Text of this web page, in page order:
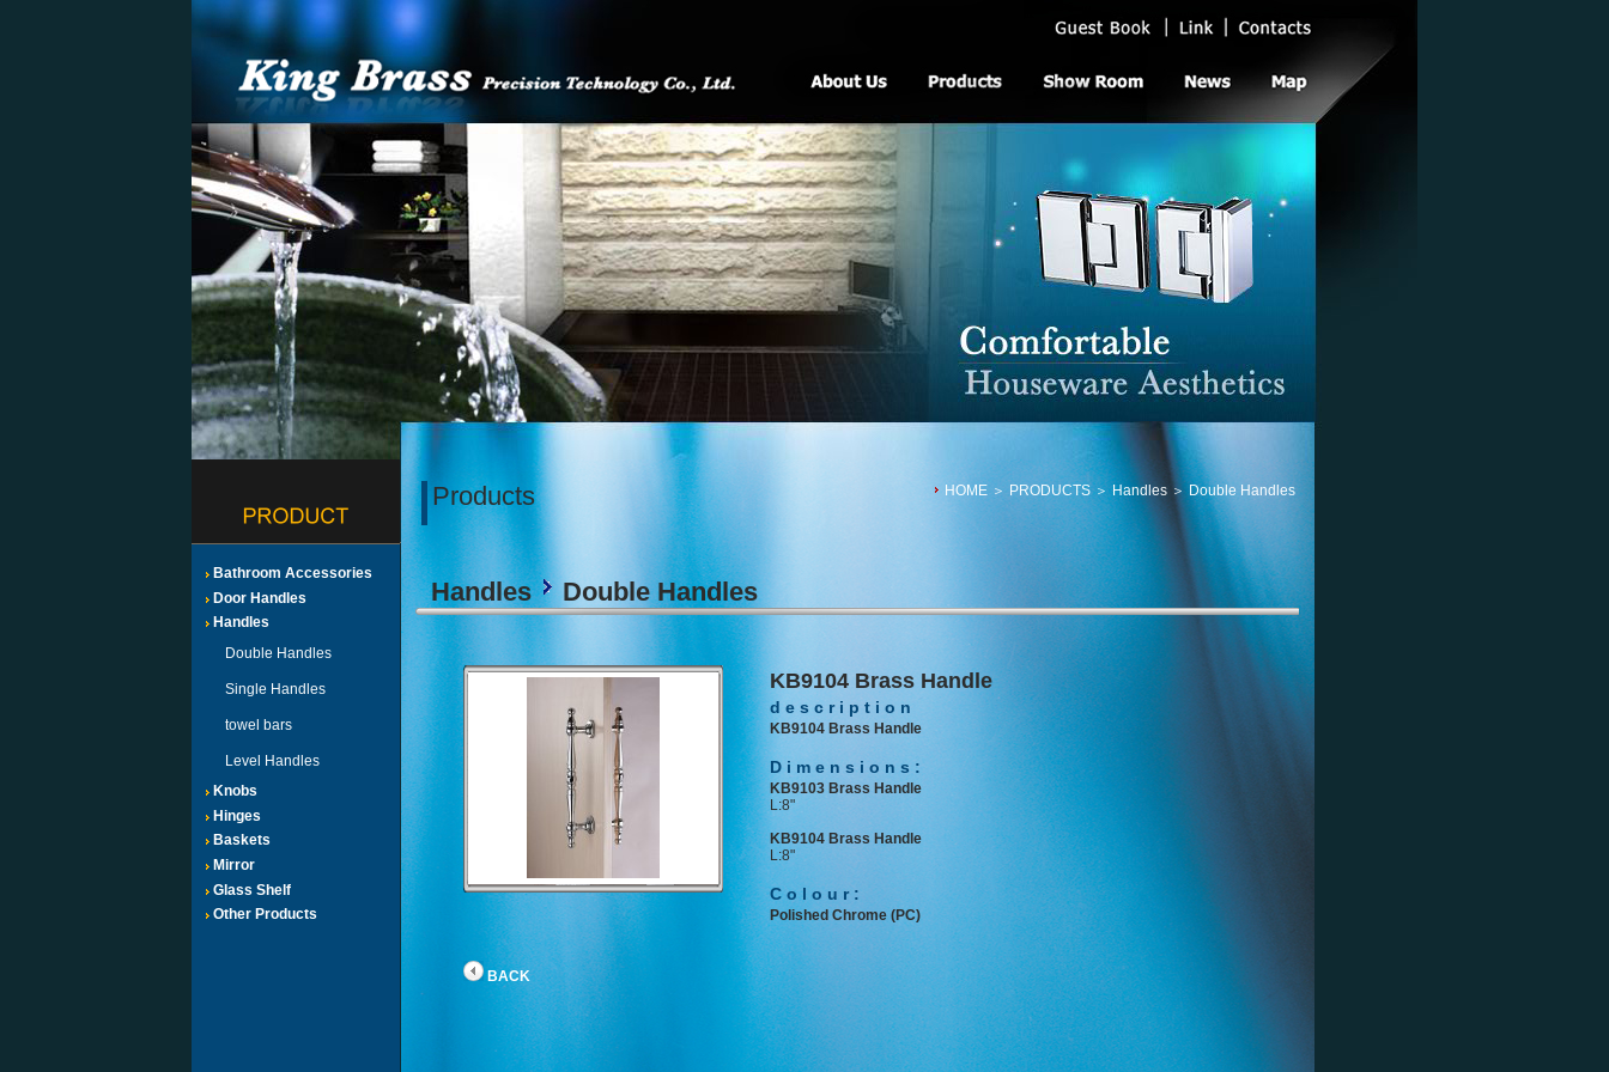
Bathroom Accessories
Door Handles
Handles
Double Handles
Single Handles
towel bars
Level Handles
Knobs
Hinges
Baskets
Mirror
Glass Shelf
Other Products
Products HOME ＞ PRODUCTS ＞ Handles ＞ Double Handles
Handles Double Handles
KB9104 Brass Handle
description
KB9104 Brass Handle
Dimensions:
KB9103 Brass Handle
L:8"
KB9104 Brass Handle
L:8"
Colour:
Polished Chrome (PC)
BACK